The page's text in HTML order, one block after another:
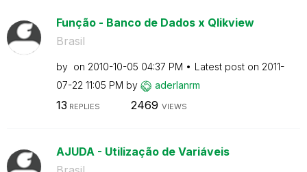
Função - Banco de Dados x Qlikview
Brasil
by on ‎2010-10-05 04:37 PM Latest post on ‎2011-
07-22 11:05 PM by aderlanrm
13 REPLIES 2469 VIEWS
AJUDA - Utilização de Variáveis